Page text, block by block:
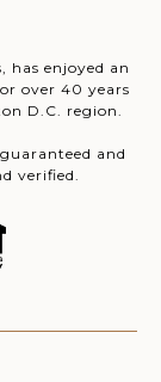
has enjoyed an
over 40 years
D.C. region.
and
verified.